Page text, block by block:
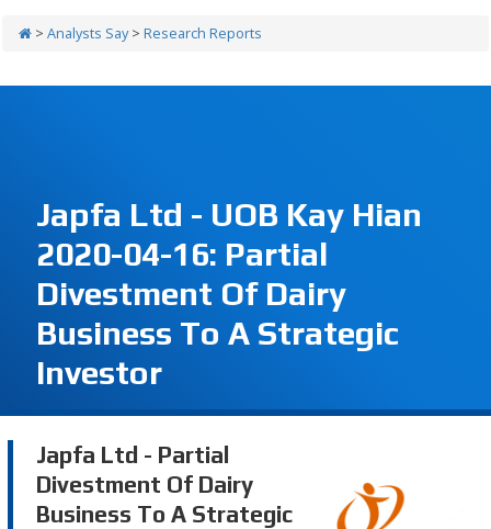
> Analysts Say> Research Reports
Japfa Ltd - UOB Kay Hian
2020-04-16: Partial
Divestment Of Dairy
Business To A Strategic
Investor
Japfa Ltd - Partial
Divestment Of Dairy
Business To A Strategic